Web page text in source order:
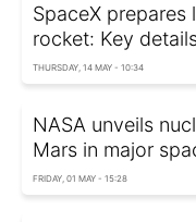
SpaceX prepares
rocket: Key
THURSDAY, 14 MAY - 10:34
NASA unveils
Mars in major
FRIDAY, 01 MAY - 15:28